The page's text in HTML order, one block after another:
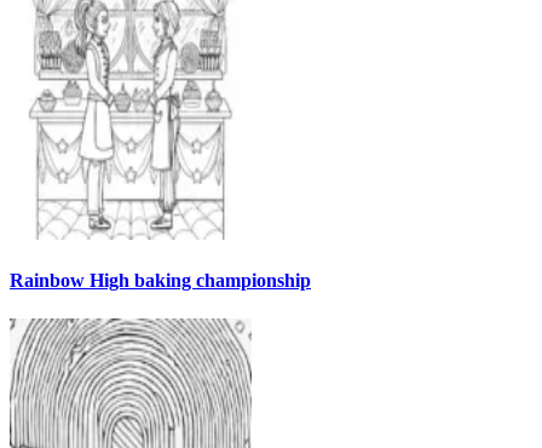
Rainbow High baking championship